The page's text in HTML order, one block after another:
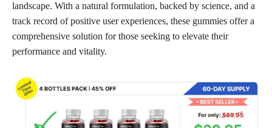
landscape. With a natural formulation, backed by science, and a
track record of positive user experiences, these gummies offer a
comprehensive solution for those seeking to elevate their
performance and vitality.